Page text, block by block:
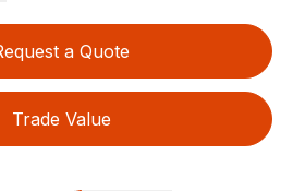
a Quote
Trade Value